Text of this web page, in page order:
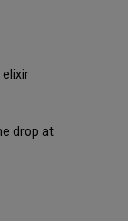
elixir
drop at